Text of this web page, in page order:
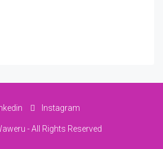
Instagram
- All Rights Reserved